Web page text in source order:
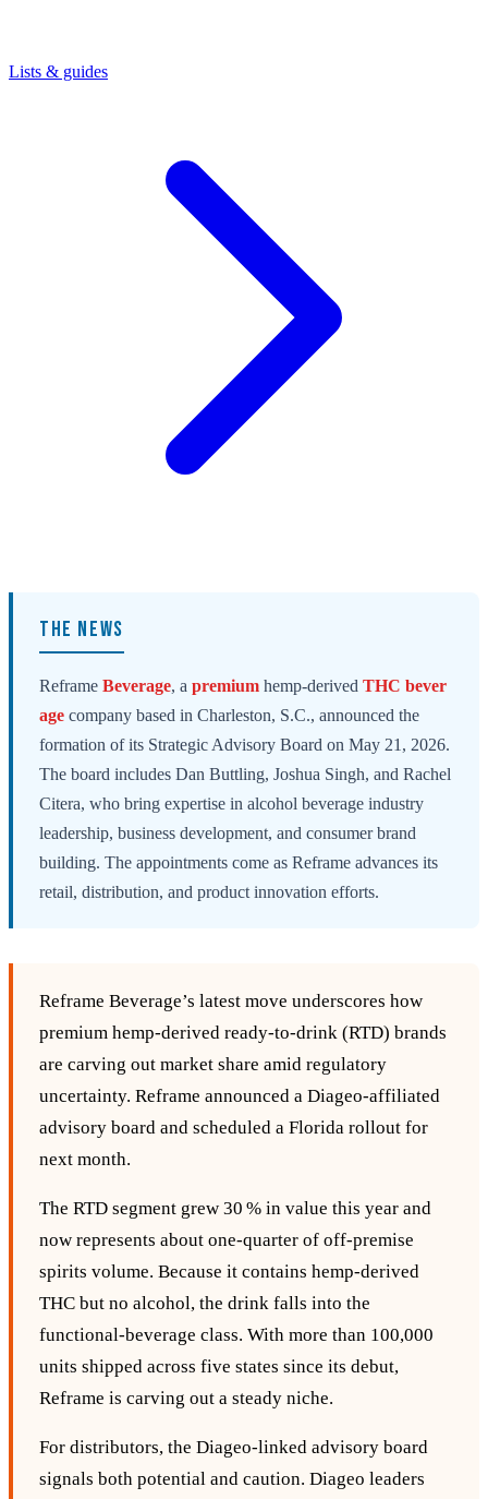
Lists & guides
THE NEWS
Reframe Beverage, a premium hemp-derived THC bever
age company based in Charleston, S.C., announced the
formation of its Strategic Advisory Board on May 21, 2026.
The board includes Dan Buttling, Joshua Singh, and Rachel
Citera, who bring expertise in alcohol beverage industry
leadership, business development, and consumer brand
building. The appointments come as Reframe advances its
retail, distribution, and product innovation efforts.
Reframe Beverage’s latest move underscores how
premium hemp‑derived ready‑to‑drink (RTD) brands
are carving out market share amid regulatory
uncertainty. Reframe announced a Diageo‑affiliated
advisory board and scheduled a Florida rollout for
next month.
The RTD segment grew 30 % in value this year and
now represents about one‑quarter of off‑premise
spirits volume. Because it contains hemp‑derived
THC but no alcohol, the drink falls into the
functional‑beverage class. With more than 100,000
units shipped across five states since its debut,
Reframe is carving out a steady niche.
For distributors, the Diageo‑linked advisory board
signals both potential and caution. Diageo leaders